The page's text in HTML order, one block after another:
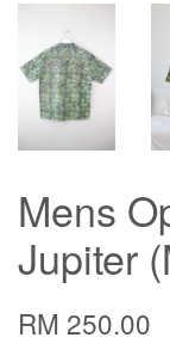
Mens
Jupiter
RM 250.00